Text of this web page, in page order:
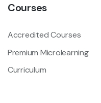
Courses
Accredited Courses
Premium Microlearning
Curriculum